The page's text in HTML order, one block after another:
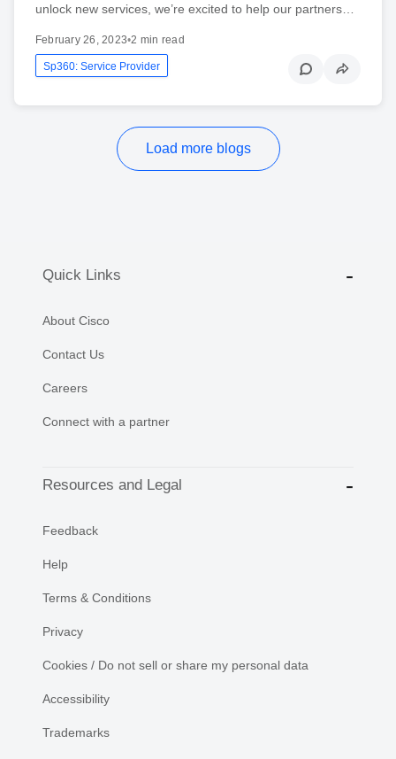
unlock new services, we’re excited to help our partners…
February 26, 2023•2 min read
Sp360: Service Provider
Load more blogs
Quick Links
About Cisco
Contact Us
Careers
Connect with a partner
Resources and Legal
Feedback
Help
Terms & Conditions
Privacy
Cookies / Do not sell or share my personal data
Accessibility
Trademarks